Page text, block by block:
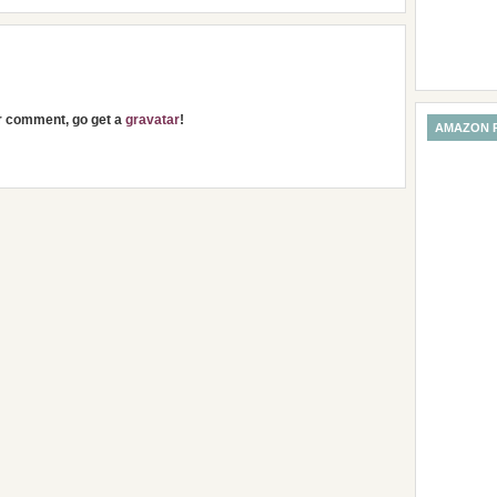
comment, go get a gravatar! AMAZON